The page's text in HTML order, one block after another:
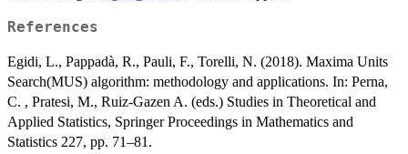
References
Egidi, L., Pappadà, R., Pauli, F., Torelli, N. (2018). Maxima Units
Search(MUS) algorithm: methodology and applications. In: Perna,
C. , Pratesi, M., Ruiz-Gazen A. (eds.) Studies in Theoretical and
Applied Statistics, Springer Proceedings in Mathematics and
Statistics 227, pp. 71–81.